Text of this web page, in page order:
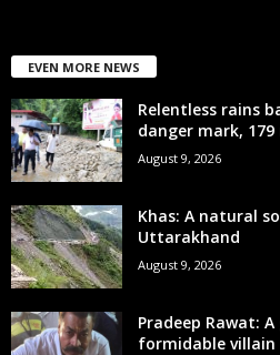
EVEN MORE NEWS
Relentless rains
danger mark, 179
August 9, 2026
Khas: A natural
Uttarakhand
August 9, 2026
Pradeep Rawat:
formidable villain